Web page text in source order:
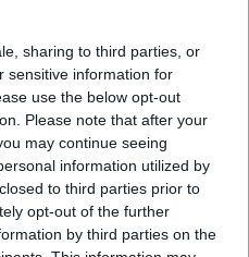
sharing to third parties, or
sensitive information for
use the below opt-out
Please note that after your
may continue seeing
information utilized by
to third parties prior to
opt-out of the further
by third parties on the